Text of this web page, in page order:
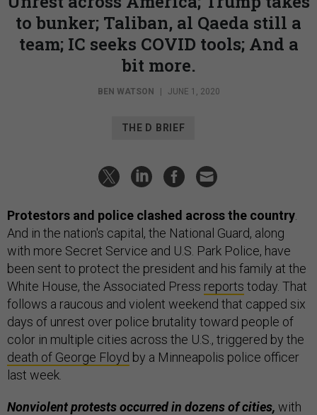
to bunker; Taliban, al Qaeda still a
team; IC seeks COVID tools; And a
bit more.
BEN WATSON | JUNE 1, 2020
THE D BRIEF
Protestors and police clashed across the country
And in the nation's capital, the National Guard, along
with more Secret Service and U.S. Park Police, have
been sent to protect the president and his family at the
White House, the Associated Press reports today. That
follows a raucous and violent weekend that capped six
days of unrest over police brutality toward people of
color in multiple cities across the U.S., triggered by the
death of George Floyd by a Minneapolis police officer
last week.
Nonviolent protests occurred in dozens of cities, with